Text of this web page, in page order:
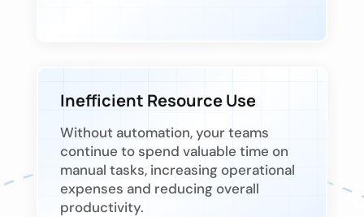
Inefficient Resource Use
Without automation, your teams
continue to spend valuable time on
manual tasks, increasing operational
expenses and reducing overall
productivity.